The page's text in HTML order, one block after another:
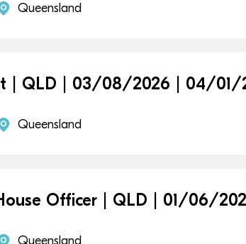
Queensland
| QLD | 03/08/2026 | 04/01/
Queensland
Officer | QLD | 01/06/
Queensland